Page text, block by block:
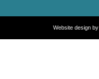
Website design by